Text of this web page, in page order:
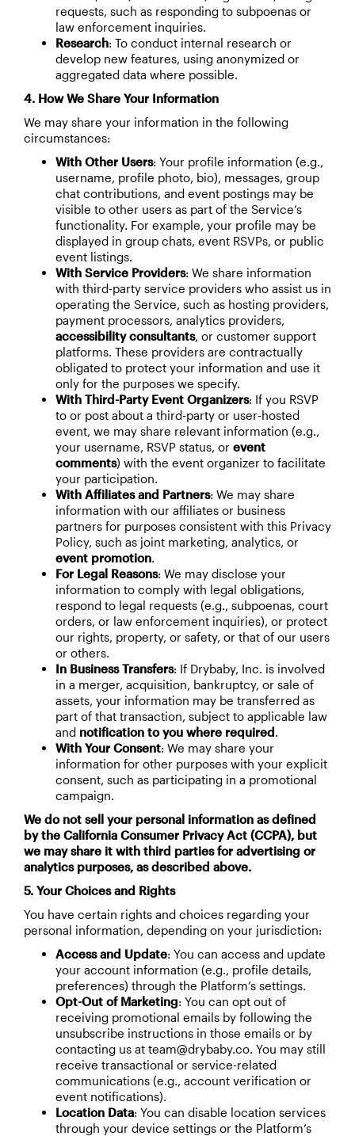
requests, such as responding to subpoenas or
law enforcement inquiries.
Research: To conduct internal research or
develop new features, using anonymized or
aggregated data where possible.
4. How We Share Your Information
We may share your information in the following
circumstances:
With Other Users: Your profile information (e.g.,
username, profile photo, bio), messages, group
chat contributions, and event postings may be
visible to other users as part of the Service’s
functionality. For example, your profile may be
displayed in group chats, event RSVPs, or public
event listings.
With Service Providers: We share information
with third-party service providers who assist us in
operating the Service, such as hosting providers,
payment processors, analytics providers,
accessibility consultants, or customer support
platforms. These providers are contractually
obligated to protect your information and use it
only for the purposes we specify.
With Third-Party Event Organizers: If you RSVP
to or post about a third-party or user-hosted
event, we may share relevant information (e.g.,
your username, RSVP status, or event
comments) with the event organizer to facilitate
your participation.
With Affiliates and Partners: We may share
information with our affiliates or business
partners for purposes consistent with this Privacy
Policy, such as joint marketing, analytics, or
event promotion.
For Legal Reasons: We may disclose your
information to comply with legal obligations,
respond to legal requests (e.g., subpoenas, court
orders, or law enforcement inquiries), or protect
our rights, property, or safety, or that of our users
or others.
In Business Transfers: If Drybaby, Inc. is involved
in a merger, acquisition, bankruptcy, or sale of
assets, your information may be transferred as
part of that transaction, subject to applicable law
and notification to you where required.
With Your Consent: We may share your
information for other purposes with your explicit
consent, such as participating in a promotional
campaign.
We do not sell your personal information as defined
by the California Consumer Privacy Act (CCPA), but
we may share it with third parties for advertising or
analytics purposes, as described above.
5. Your Choices and Rights
You have certain rights and choices regarding your
personal information, depending on your jurisdiction:
Access and Update: You can access and update
your account information (e.g., profile details,
preferences) through the Platform’s settings.
Opt-Out of Marketing: You can opt out of
receiving promotional emails by following the
unsubscribe instructions in those emails or by
contacting us at team@drybaby.co. You may still
receive transactional or service-related
communications (e.g., account verification or
event notifications).
Location Data: You can disable location services
through your device settings or the Platform’s